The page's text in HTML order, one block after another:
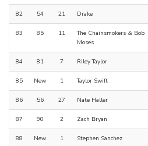
82 54 21 Drake
83 85 11
The Chainsmokers & Bob
Moses
84 81 7 Riley Taylor
85 New 1 Taylor Swift
86 56 27 Nate Haller
87 90 2 Zach Bryan
88 New 1 Stephen Sanchez